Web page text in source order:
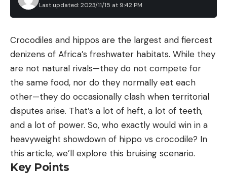
Last updated: 2023/11/15 at 9:42 PM
Crocodiles and hippos are the largest and fiercest
denizens of Africa’s freshwater habitats. While they
are not natural rivals—they do not compete for
the same food, nor do they normally eat each
other—they do occasionally clash when territorial
disputes arise. That’s a lot of heft, a lot of teeth,
and a lot of power. So, who exactly would win in a
heavyweight showdown of hippo vs crocodile? In
this article, we’ll explore this bruising scenario.
Key Points